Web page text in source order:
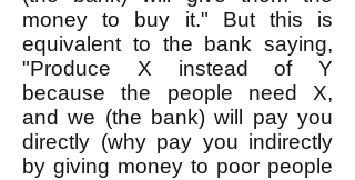
money to buy it." But this is
equivalent to the bank saying,
"Produce X instead of Y
because the people need X,
and we (the bank) will pay you
directly (why pay you indirectly
by giving money to poor people